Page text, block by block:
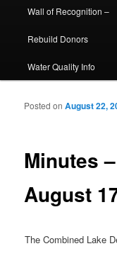
Wall of Recognition –
Rebuild Donors
Water Quality Info
Minutes
August
Posted onAugust 22,
The Combined Lake